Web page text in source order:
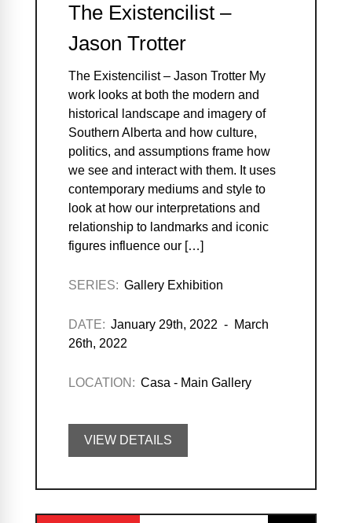
The Existencilist –
Jason Trotter
The Existencilist – Jason Trotter My
work looks at both the modern and
historical landscape and imagery of
Southern Alberta and how culture,
politics, and assumptions frame how
we see and interact with them. It uses
contemporary mediums and style to
look at how our interpretations and
relationship to landmarks and iconic
figures influence our […]
SERIES: Gallery Exhibition
DATE: January 29th, 2022 - March
26th, 2022
LOCATION: Casa - Main Gallery
VIEW DETAILS